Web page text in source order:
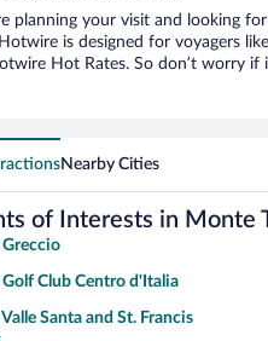
planning your visit and looking
is designed for voyagers
Hot Rates. So don’t worry if
Nearby Cities
of Interests in Monte
Greccio
Golf Club Centro d'Italia
Santa and St. Francis